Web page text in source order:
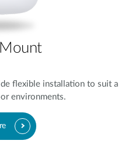
flexible installation to suit a
environments.